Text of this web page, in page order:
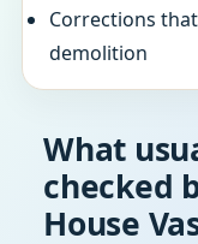
Corrections
demolition
What
checked
House